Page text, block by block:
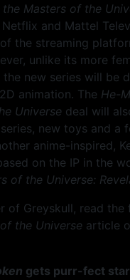
Masters of the
and Mattel
the streaming
unlike its more
new series will be
animation. The He-
Universe deal will
new toys and a
anime-inspired,
on the IP in the
of the Universe:
of Greyskull, read the
the Universe article
gets purr-fect